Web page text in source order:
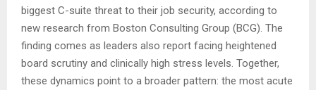
biggest C-suite threat to their job security, according to
new research from Boston Consulting Group (BCG). The
finding comes as leaders also report facing heightened
board scrutiny and clinically high stress levels. Together,
these dynamics point to a broader pattern: the most acute